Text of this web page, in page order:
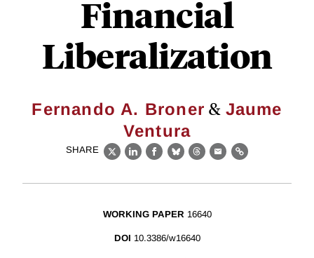
Financial
Liberalization
Fernando A. Broner & Jaume
Ventura
SHARE
X LinkedIn
Facebook
BlueskyThreads
EmailLink
WORKING PAPER 16640
DOI 10.3386/w16640